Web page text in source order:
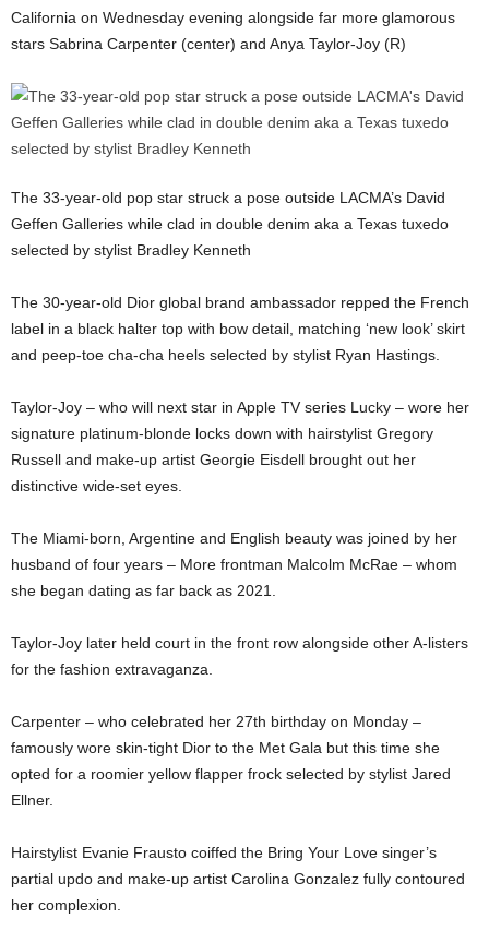
California on Wednesday evening alongside far more glamorous
stars Sabrina Carpenter (center) and Anya Taylor-Joy (R)
The 33-year-old pop star struck a pose outside LACMA’s David
Geffen Galleries while clad in double denim aka a Texas tuxedo
selected by stylist Bradley Kenneth
The 30-year-old Dior global brand ambassador repped the French
label in a black halter top with bow detail, matching ‘new look’ skirt
and peep-toe cha-cha heels selected by stylist Ryan Hastings.
Taylor-Joy – who will next star in Apple TV series Lucky – wore her
signature platinum-blonde locks down with hairstylist Gregory
Russell and make-up artist Georgie Eisdell brought out her
distinctive wide-set eyes.
The Miami-born, Argentine and English beauty was joined by her
husband of four years – More frontman Malcolm McRae – whom
she began dating as far back as 2021.
Taylor-Joy later held court in the front row alongside other A-listers
for the fashion extravaganza.
Carpenter – who celebrated her 27th birthday on Monday –
famously wore skin-tight Dior to the Met Gala but this time she
opted for a roomier yellow flapper frock selected by stylist Jared
Ellner.
Hairstylist Evanie Frausto coiffed the Bring Your Love singer’s
partial updo and make-up artist Carolina Gonzalez fully contoured
her complexion.